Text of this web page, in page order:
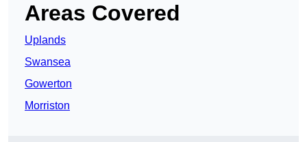
Areas Covered
Uplands
Swansea
Gowerton
Morriston